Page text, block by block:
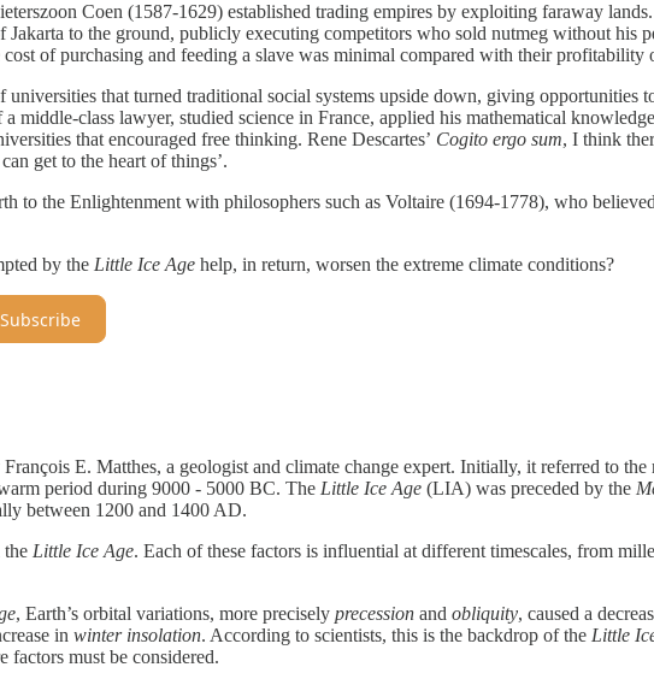
Coen (1587-1629) established trading empires by exploiting faraway
Jakarta to the ground, publicly executing competitors who sold nutmeg without
cost of purchasing and feeding a slave was minimal compared with their
that turned traditional social systems upside down, giving opportunities
middle-class lawyer, studied science in France, applied his mathematical
that encouraged free thinking. Rene Descartes’ Cogito ergo sum, I think
get to the heart of things’.
to the Enlightenment with philosophers such as Voltaire (1694-1778), who
by the Little Ice Age help, in return, worsen the extreme climate conditions?
Subscribe
E. Matthes, a geologist and climate change expert. Initially, it referred to
period during 9000 - 5000 BC. The Little Ice Age (LIA) was preceded by the
between 1200 and 1400 AD.
the Little Ice Age. Each of these factors is influential at different timescales, from
, Earth’s orbital variations, more precisely precession and obliquity, caused a
in winter insolation. According to scientists, this is the backdrop of the Little
factors must be considered.